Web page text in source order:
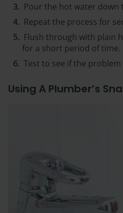
Pour the hot water down
Repeat the process for
Flush through with plain
for a short period of time.
Test to see if the
Using A Plumber’s